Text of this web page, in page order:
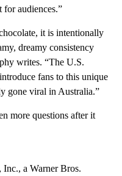
for audiences.”
it is intentionally
dreamy consistency
writes. “The U.S.
fans to this unique
gone viral in Australia.”
more questions after it
a Warner Bros.